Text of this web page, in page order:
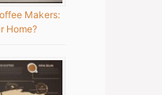
Makers:
Home?